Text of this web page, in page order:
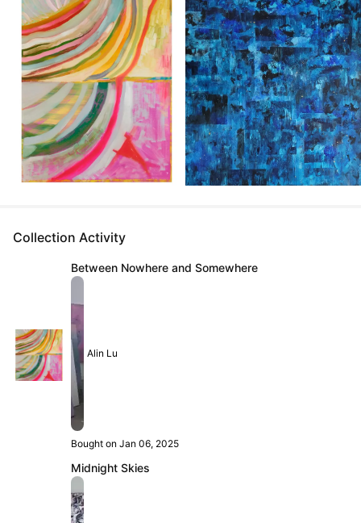
Collection Activity
Between Nowhere and Somewhere
Alin Lu
Bought on Jan 06, 2025
Midnight Skies